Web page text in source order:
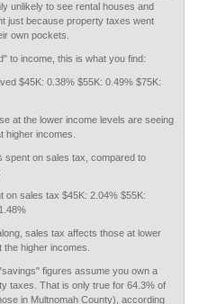
unlikely to see rental houses and
just because property taxes went
own pockets.
to income, this is what you find:
$45K: 0.38% $55K: 0.49% $75K:
at the lower income levels are seeing
higher incomes.
spent on sales tax, compared to
on sales tax $45K: 2.04% $55K:
sales tax affects those at lower
higher incomes.
figures assume you own a
taxes. That is only true for 64.3% of
in Multnomah County), according